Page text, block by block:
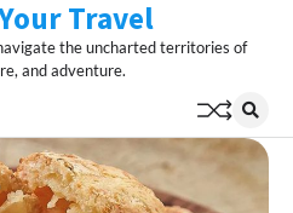
Travel
the uncharted territories of
and adventure.